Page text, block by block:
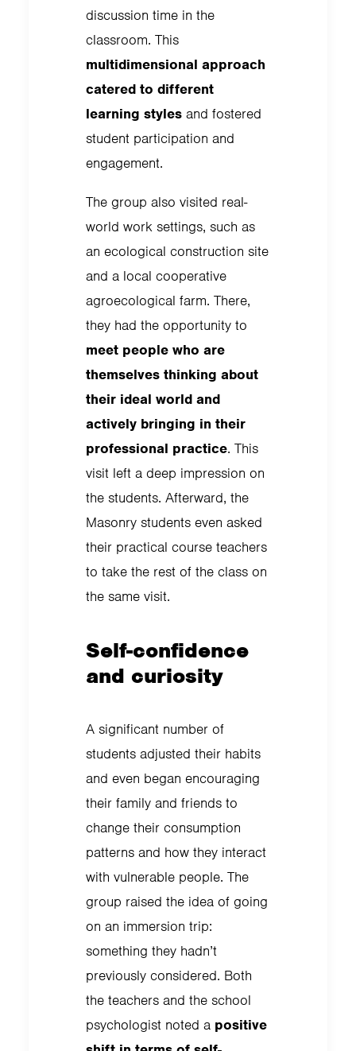
discussion time in the
classroom. This
multidimensional approach
catered to different
learning styles and fostered
student participation and
engagement.
The group also visited real-
world work settings, such as
an ecological construction site
and a local cooperative
agroecological farm. There,
they had the opportunity to
meet people who are
themselves thinking about
their ideal world and
actively bringing in their
professional practice. This
visit left a deep impression on
the students. Afterward, the
Masonry students even asked
their practical course teachers
to take the rest of the class on
the same visit.
Self-confidence
and curiosity
A significant number of
students adjusted their habits
and even began encouraging
their family and friends to
change their consumption
patterns and how they interact
with vulnerable people. The
group raised the idea of going
on an immersion trip:
something they hadn’t
previously considered. Both
the teachers and the school
psychologist noted a positive